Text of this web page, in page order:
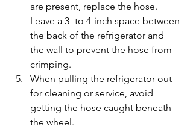
are present, replace the hose.
Leave a 3- to 4-inch space between
the back of the refrigerator and
the wall to prevent the hose from
crimping.
When pulling the refrigerator out
for cleaning or service, avoid
getting the hose caught beneath
the wheel.